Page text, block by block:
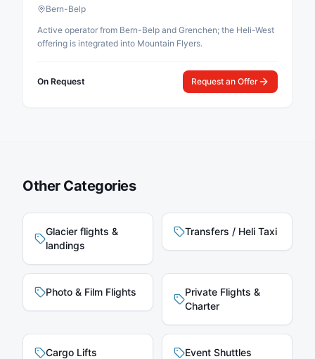
Bern-Belp
Active operator from Bern-Belp and Grenchen; the Heli-West
offering is integrated into Mountain Flyers.
On Request Request an Offer
Other Categories
Glacier flights &
landings
Transfers / Heli Taxi
Photo & Film Flights
Private Flights &
Charter
Cargo Lifts Event Shuttles